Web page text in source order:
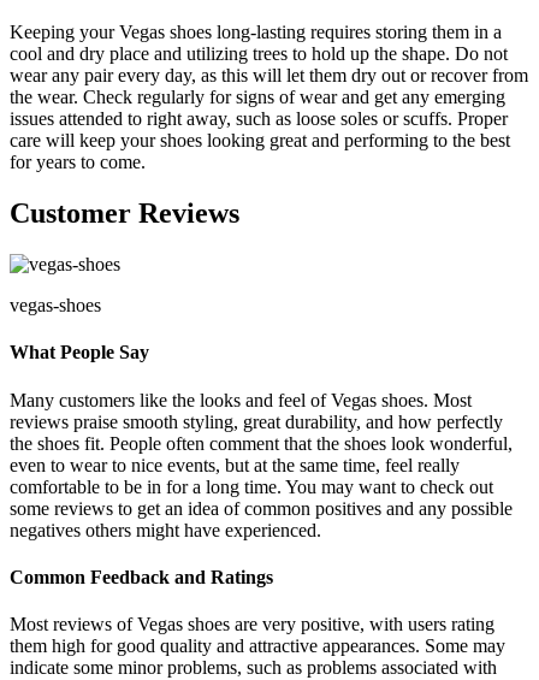
Keeping your Vegas shoes long-lasting requires storing them in a
cool and dry place and utilizing trees to hold up the shape. Do not
wear any pair every day, as this will let them dry out or recover from
the wear. Check regularly for signs of wear and get any emerging
issues attended to right away, such as loose soles or scuffs. Proper
care will keep your shoes looking great and performing to the best
for years to come.
Customer Reviews
vegas-shoes
What People Say
Many customers like the looks and feel of Vegas shoes. Most
reviews praise smooth styling, great durability, and how perfectly
the shoes fit. People often comment that the shoes look wonderful,
even to wear to nice events, but at the same time, feel really
comfortable to be in for a long time. You may want to check out
some reviews to get an idea of common positives and any possible
negatives others might have experienced.
Common Feedback and Ratings
Most reviews of Vegas shoes are very positive, with users rating
them high for good quality and attractive appearances. Some may
indicate some minor problems, such as problems associated with